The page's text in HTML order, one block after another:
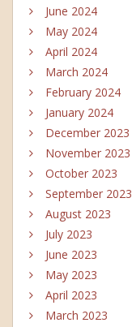
June 2024
May 2024
April 2024
March 2024
February 2024
January 2024
December 2023
November 2023
October 2023
September 2023
August 2023
July 2023
June 2023
May 2023
April 2023
March 2023